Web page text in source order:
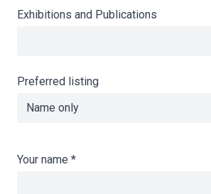
Exhibitions and Publications
Preferred listing
Your name *